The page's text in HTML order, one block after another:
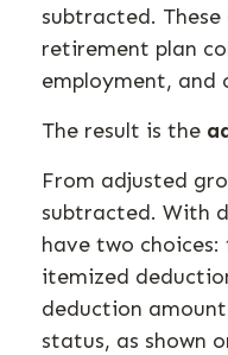
subtracted.
retirement plan
employment, and
The result is the
From adjusted
subtracted. With
have two
itemized
deduction
status, as shown